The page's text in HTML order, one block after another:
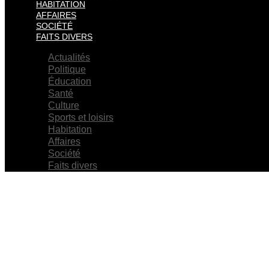
HABITATION
AFFAIRES
SOCIÉTÉ
FAITS DIVERS
Actualités
Politique
Éducation
Santé
Culture
Sports et loisirs
Habitation
Affaires
Société
Faits divers